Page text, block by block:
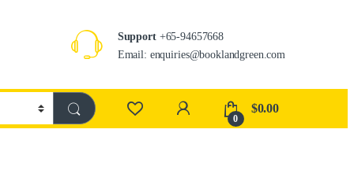
Support+65-94657668
Email: enquiries@booklandgreen.com
0
$0.00